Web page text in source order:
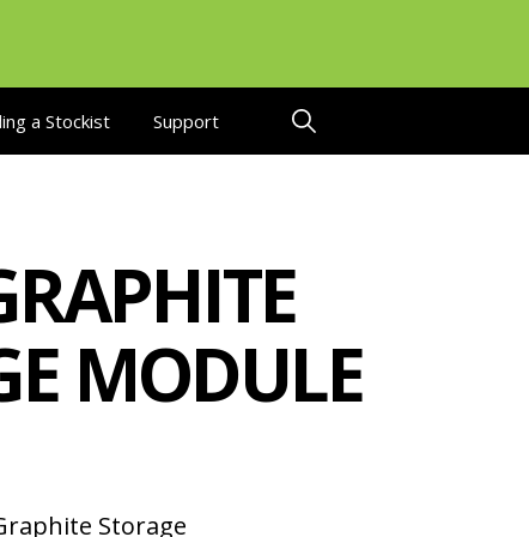
a Stockist Support
MODULE
Storage